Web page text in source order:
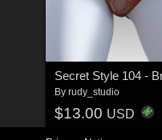
By rudy_studio
$13.00 USD